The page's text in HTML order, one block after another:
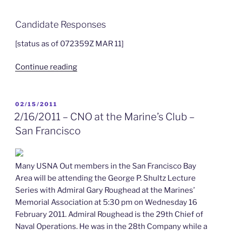
Candidate Responses
[status as of 072359Z MAR 11]
Continue reading“2011
Board
of
POSTED
ON
02/15/2011
2/16/2011 – CNO at the Marine’s Club –
San Francisco
Many USNA Out members in the San Francisco Bay
Area will be attending the George P. Shultz Lecture
Series with Admiral Gary Roughead at the Marines’
Memorial Association at 5:30 pm on Wednesday 16
February 2011. Admiral Roughead is the 29th Chief of
Naval Operations. He was in the 28th Company while a